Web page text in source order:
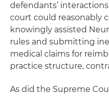
defendants’
court could reasonably
knowingly assisted
rules and submitting
medical claims for
practice structure,
As did the Supreme